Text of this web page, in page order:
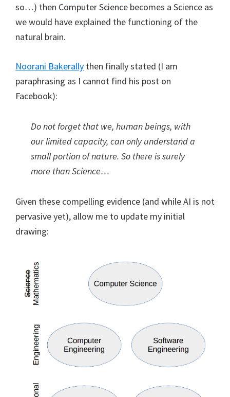
so…) then Computer Science becomes a Science as
we would have explained the functioning of the
natural brain.
Noorani Bakerally then finally stated (I am
paraphrasing as I cannot find his post on
Facebook):
Do not forget that we, human beings, with
our limited capacity, can only understand a
small portion of nature. So there is surely
more than Science…
Given these compelling evidence (and while AI is not
pervasive yet), allow me to update my initial
drawing: